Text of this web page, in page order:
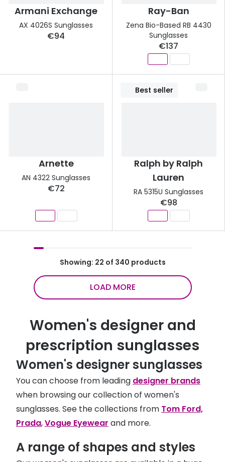
Armani Exchange
AX 4026S Sunglasses
€94
Ray-Ban
Zena Bio-Based RB 4430
Sunglasses
€137
Arnette
AN 4322 Sunglasses
€72
Best seller
Ralph by Ralph
Lauren
RA 5315U Sunglasses
€98
Showing: 22 of 340 products
LOAD MORE
Women's designer and
prescription sunglasses
Women's designer sunglasses
You can choose from leading designer brands
when browsing our collection of women's
sunglasses. See the collections from Tom Ford,
Prada,Vogue Eyewear and more.
A range of shapes and styles